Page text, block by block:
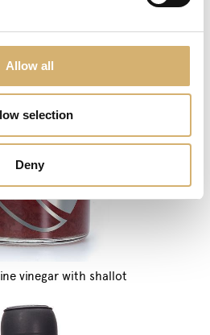
Allow all
selection
Deny
vinegar with shallot